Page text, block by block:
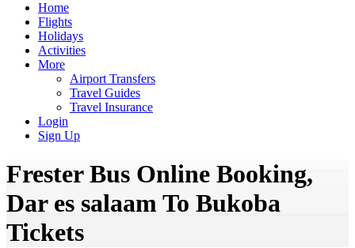
Home
Flights
Holidays
Activities
More
Airport Transfers
Travel Guides
Travel Insurance
Login
Sign Up
Frester Bus Online Booking,
Dar es salaam To Bukoba
Tickets